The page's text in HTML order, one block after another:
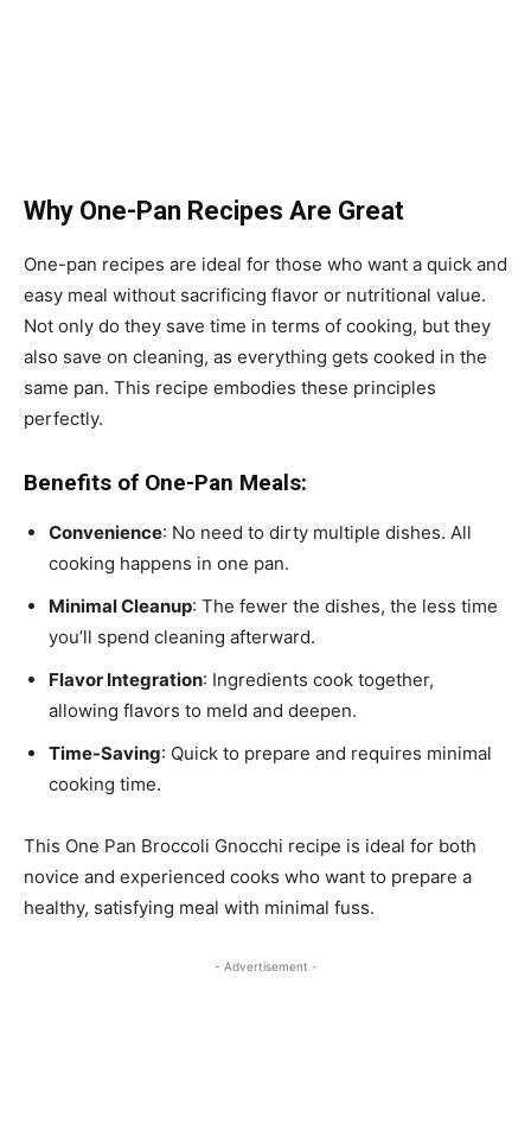
Why One-Pan Recipes Are Great
One-pan recipes are ideal for those who want a quick and
easy meal without sacrificing flavor or nutritional value.
Not only do they save time in terms of cooking, but they
also save on cleaning, as everything gets cooked in the
same pan. This recipe embodies these principles
perfectly.
Benefits of One-Pan Meals:
Convenience: No need to dirty multiple dishes. All
cooking happens in one pan.
Minimal Cleanup: The fewer the dishes, the less time
you’ll spend cleaning afterward.
Flavor Integration: Ingredients cook together,
allowing flavors to meld and deepen.
Time-Saving: Quick to prepare and requires minimal
cooking time.
This One Pan Broccoli Gnocchi recipe is ideal for both
novice and experienced cooks who want to prepare a
healthy, satisfying meal with minimal fuss.
- Advertisement -